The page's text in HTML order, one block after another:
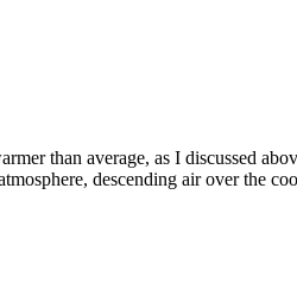
than average, as I discussed
descending air over the